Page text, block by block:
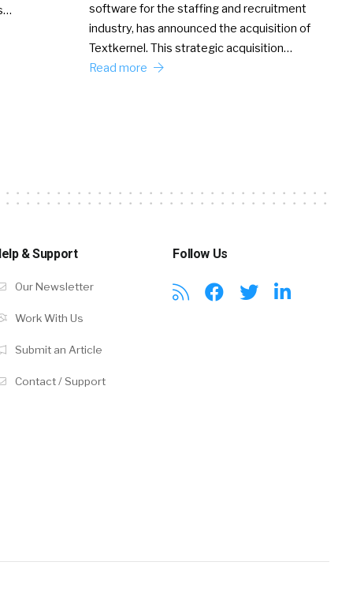
software for the staffing and recruitment
industry, has announced the acquisition of
Textkernel. This strategic acquisition…
Read more
& Support
Our Newsletter
Work With Us
Submit an Article
Contact / Support
Follow Us